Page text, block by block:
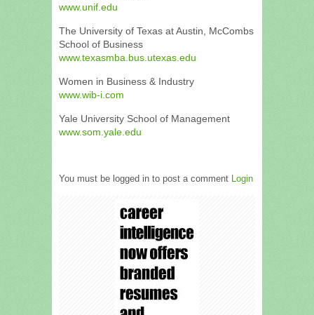
www.unif.edu
The University of Texas at Austin, McCombs
School of Business
www.texasmba.bus.utexas.edu
Women in Business & Industry
www.wib-i.com
Yale University School of Management
www.som.yale.edu
You must be logged in to post a comment Login